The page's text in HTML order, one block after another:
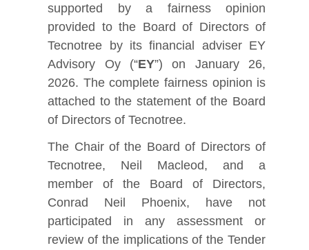
supported by a fairness opinion
provided to the Board of Directors of
Tecnotree by its financial adviser EY
Advisory Oy (“EY”) on January 26,
2026. The complete fairness opinion is
attached to the statement of the Board
of Directors of Tecnotree.
The Chair of the Board of Directors of
Tecnotree, Neil Macleod, and a
member of the Board of Directors,
Conrad Neil Phoenix, have not
participated in any assessment or
review of the implications of the Tender